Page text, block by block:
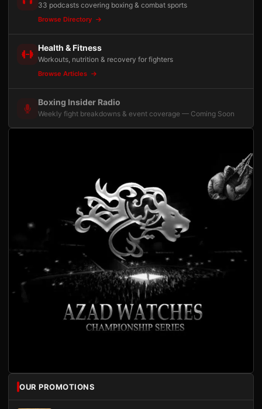
33 podcasts covering boxing & combat sports
Browse Directory
Health & Fitness
Workouts, nutrition & recovery for fighters
Browse Articles
Boxing Insider Radio
Weekly fight breakdowns & event coverage — Coming Soon
OUR PROMOTIONS